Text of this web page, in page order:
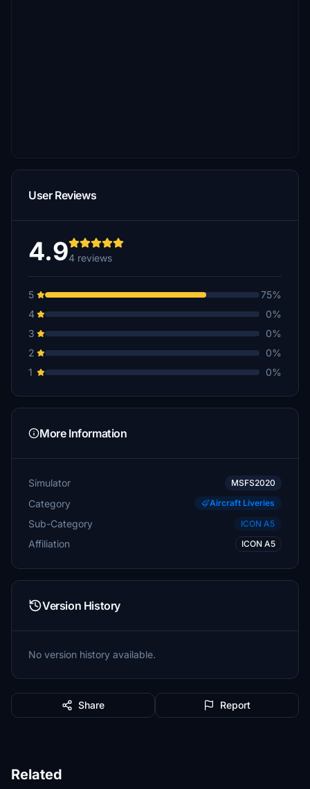
User Reviews
4.94 reviews
5
75%
4
0%
3
0%
2
0%
1
0%
More Information
Simulator MSFS2020
Category Aircraft Liveries
Sub-Category ICON A5
Affiliation ICON A5
Version History
No version history available.
Share Report
Related